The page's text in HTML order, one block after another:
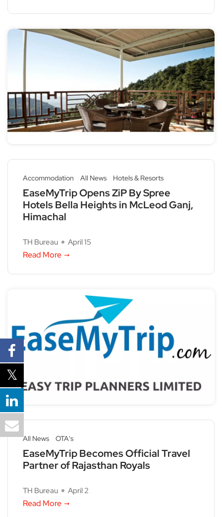
Accommodation All News Hotels & Resorts
EaseMyTrip Opens ZiP By Spree
Hotels Bella Heights in McLeod Ganj,
Himachal
TH Bureau April 15
Read More
All News OTA's
EaseMyTrip Becomes Official Travel
Partner of Rajasthan Royals
TH Bureau April 2
Read More